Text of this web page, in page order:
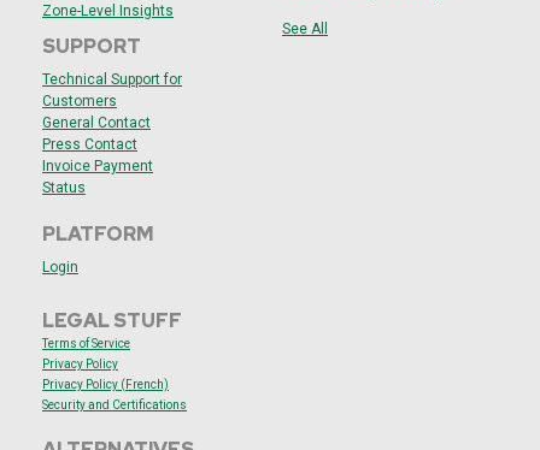
Zone-Level Insights
SUPPORT
Technical Support for
Customers
General Contact
Press Contact
Invoice Payment
Status
See All
PLATFORM
Login
LEGAL STUFF
Terms of Service
Privacy Policy
Privacy Policy (French)
Security and Certifications